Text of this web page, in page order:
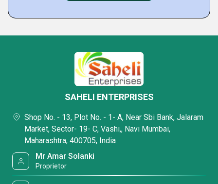
SAHELI ENTERPRISES
Shop No. - 13, Plot No. - 1- A, Near Sbi Bank, Jalaram
Market, Sector- 19- C, Vashi,, Navi Mumbai,
Maharashtra, 400705, India
Mr Amar Solanki
Proprietor